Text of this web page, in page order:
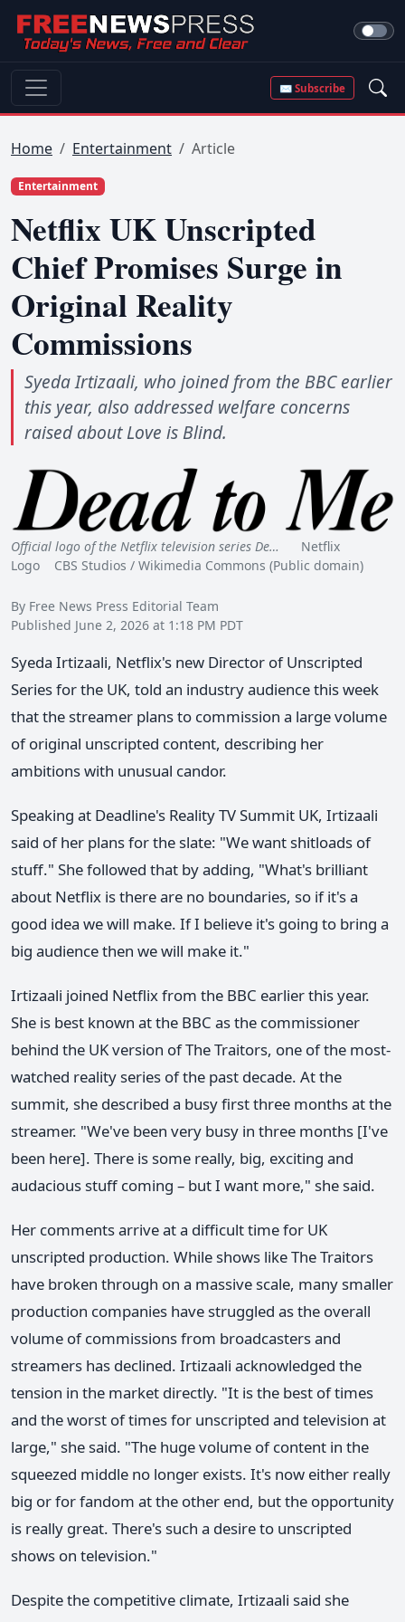
✉ Subscribe
Home Entertainment Article
Entertainment
Netflix UK Unscripted
Chief Promises Surge in
Original Reality
Commissions
Syeda Irtizaali, who joined from the BBC earlier
this year, also addressed welfare concerns
raised about Love is Blind.
Official logo of the Netflix television series De…
Netflix
Logo CBS Studios / Wikimedia Commons (Public domain)
By Free News Press Editorial Team
Published June 2, 2026 at 1:18 PM PDT
Syeda Irtizaali, Netflix's new Director of Unscripted
Series for the UK, told an industry audience this week
that the streamer plans to commission a large volume
of original unscripted content, describing her
ambitions with unusual candor.
Speaking at Deadline's Reality TV Summit UK, Irtizaali
said of her plans for the slate: "We want shitloads of
stuff." She followed that by adding, "What's brilliant
about Netflix is there are no boundaries, so if it's a
good idea we will make. If I believe it's going to bring a
big audience then we will make it."
Irtizaali joined Netflix from the BBC earlier this year.
She is best known at the BBC as the commissioner
behind the UK version of The Traitors, one of the most-
watched reality series of the past decade. At the
summit, she described a busy first three months at the
streamer. "We've been very busy in three months [I've
been here]. There is some really, big, exciting and
audacious stuff coming – but I want more," she said.
Her comments arrive at a difficult time for UK
unscripted production. While shows like The Traitors
have broken through on a massive scale, many smaller
production companies have struggled as the overall
volume of commissions from broadcasters and
streamers has declined. Irtizaali acknowledged the
tension in the market directly. "It is the best of times
and the worst of times for unscripted and television at
large," she said. "The huge volume of content in the
squeezed middle no longer exists. It's now either really
big or for fandom at the other end, but the opportunity
is really great. There's such a desire to unscripted
shows on television."
Despite the competitive climate, Irtizaali said she